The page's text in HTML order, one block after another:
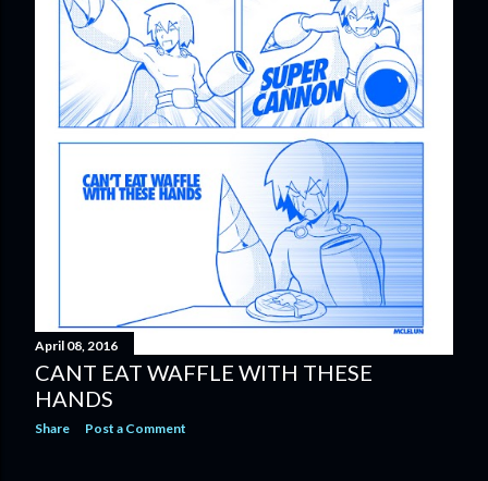
April 08, 2016
CANT EAT WAFFLE WITH THESE
HANDS
Share Post a Comment